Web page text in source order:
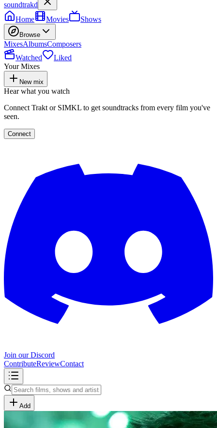
soundtrakd
Home
Movies Shows
Browse
MixesAlbumsComposers
Watched
Liked
Your Mixes
New mix
Hear what you watch
Connect Trakt or SIMKL to get soundtracks from every film you've
seen.
Connect
Join our Discord
ContributeReviewContact
Add